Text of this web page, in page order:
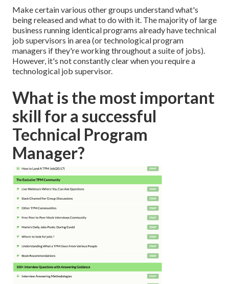
Make certain various other groups understand what's
being released and what to do with it. The majority of large
business running identical programs already have technical
job supervisors in area (or technological program
managers if they're working throughout a suite of jobs).
However, it's not constantly clear when you require a
technological job supervisor.
What is the most important
skill for a successful
Technical Program
Manager?